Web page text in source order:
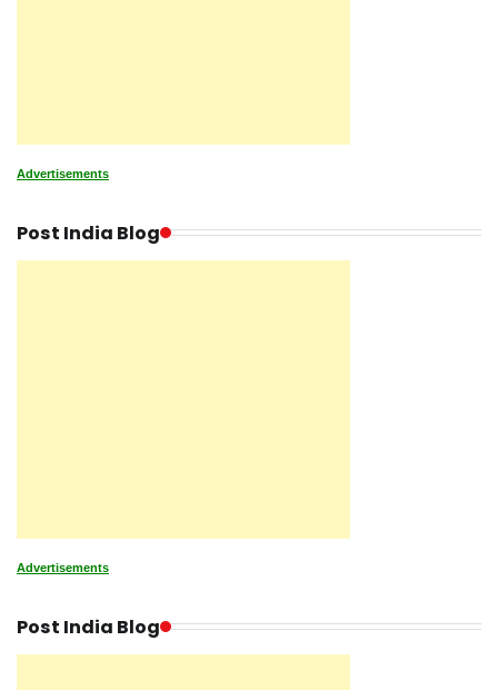
Advertisements
Post India Blog
Advertisements
Post India Blog